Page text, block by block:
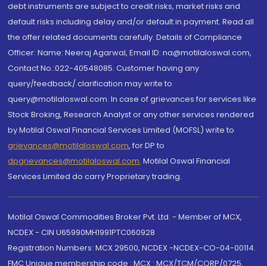
debt instruments are subject to credit risks, market risks and
default risks including delay and/or default in payment. Read all
the offer related documents carefully. Details of Compliance
Officer: Name: Neeraj Agarwal, Email ID: na@motilaloswal.com,
Contact No.:022-40548085. Customer having any
query/feedback/ clarification may write to
query@motilaloswal.com. In case of grievances for services like
Stock Broking, Research Analyst or any other services rendered
by Motilal Oswal Financial Services Limited (MOFSL) write to
grievances@motilaloswal.com, for DP to
dpgrievances@motilaloswal.com, Motilal Oswal Financial
Services Limited do carry Proprietary trading.
Motilal Oswal Commodities Broker Pvt. Ltd. - Member of MCX,
NCDEX - CIN U65990MH1991PTC060928
Registration Numbers: MCX 29500, NCDEX -NCDEX-CO-04-00114.
FMC Unique membership code : MCX : MCX/TCM/CORP/0725,